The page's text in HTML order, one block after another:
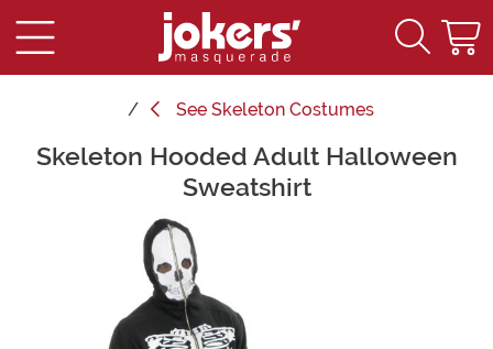
See Skeleton Costumes
Main Content
Skeleton Hooded Adult Halloween
Sweatshirt